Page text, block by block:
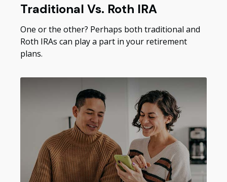
Traditional Vs. Roth IRA
One or the other? Perhaps both traditional and
Roth IRAs can play a part in your retirement
plans.